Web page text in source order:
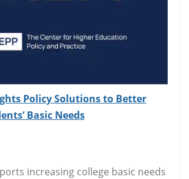
Policy Solutions to Better
Basic Needs
increasing college basic needs